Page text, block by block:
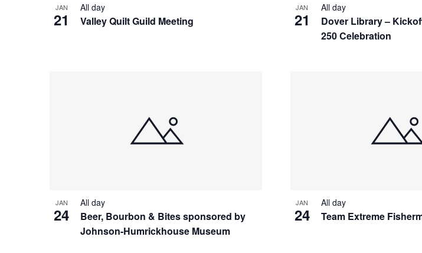
JAN
21 Valley Quilt Guild Meeting
All day JAN
21
Dover Library –
250 Celebration
All day
JAN
24
Beer, Bourbon & Bites sponsored by
Johnson-Humrickhouse Museum
All day JAN
24 Team Extreme
All day